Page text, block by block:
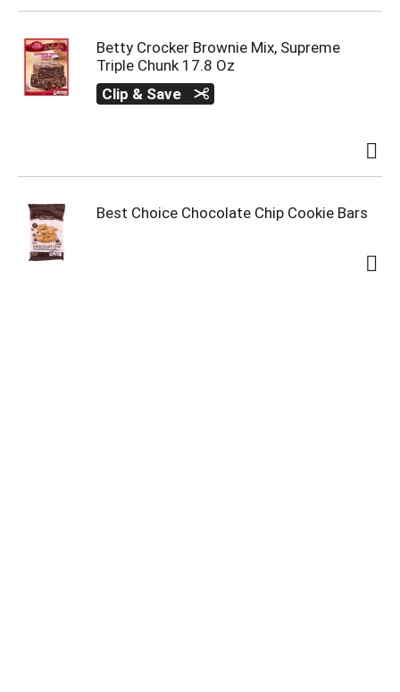
Betty Crocker Brownie Mix, Supreme
Triple Chunk 17.8 Oz
Clip & Save
Best Choice Chocolate Chip Cookie Bars